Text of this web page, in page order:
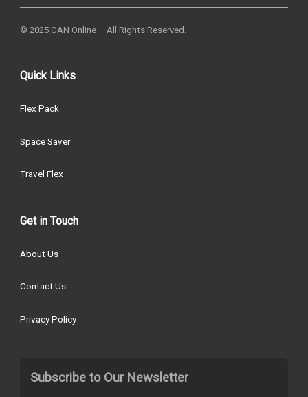
© 2025 CAN Online – All Rights Reserved.
Quick Links
Flex Pack
Space Saver
Travel Flex
Get in Touch
About Us
Contact Us
Privacy Policy
Subscribe to Our Newsletter